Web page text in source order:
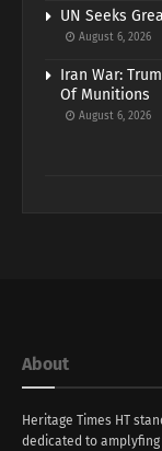
UN Seeks
August 6, 2026
Iran War:
Of Munitions
August 6, 2026
About
Heritage Times HT
dedicated to